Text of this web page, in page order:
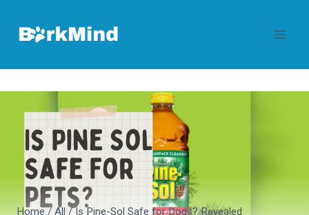
content
Home / All / Is Pine-Sol Safe for Dogs? Revealed